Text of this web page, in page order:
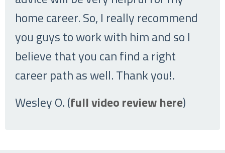
home career. So, I really recommend
you guys to work with him and so I
believe that you can find a right
career path as well. Thank you!.
Wesley O. (full video review here)